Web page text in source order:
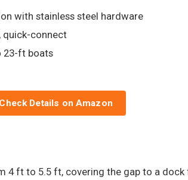
with stainless steel hardware
quick-connect
23-ft boats
Check Details on Amazon
4 ft to 5.5 ft, covering the gap to a